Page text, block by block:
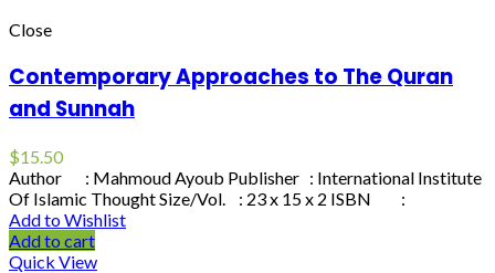
Close
Contemporary Approaches to The Quran
and Sunnah
$15.50
Author : Mahmoud Ayoub Publisher : International Institute
Of Islamic Thought Size/Vol. : 23 x 15 x 2 ISBN :
Add to Wishlist
Add to cart
Quick View